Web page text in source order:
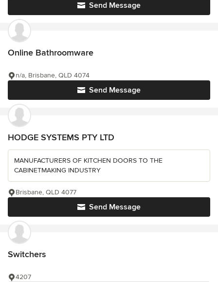
Send Message
Online Bathroomware
Send Message
n/a, Brisbane, QLD 4074
HODGE SYSTEMS PTY LTD
MANUFACTURERS OF KITCHEN DOORS TO THE
CABINETMAKING INDUSTRY
Send Message
Brisbane, QLD 4077
Switchers
4207